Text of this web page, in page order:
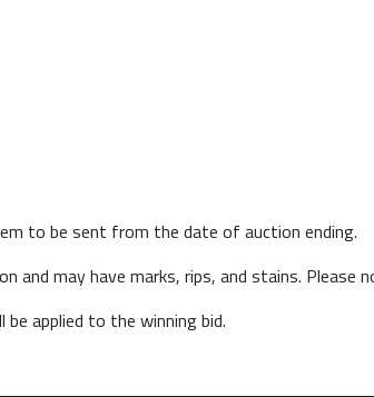
to be sent from the date of auction ending.
and may have marks, rips, and stains.
be applied to the winning bid.